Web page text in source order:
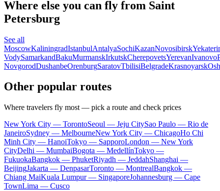
Where else you can fly from Saint
Petersburg
See all
MoscowKaliningradIstanbulAntalyaSochiKazanNovosibirsk
VodySamarkandBakuMurmanskIrkutskCherepovetsYerevanIvanovo
NovgorodDushanbeOrenburgSaratovTbilisiBelgradeKrasnoyarskOsh
Other popular routes
Where travelers fly most — pick a route and check prices
New York City — TorontoSeoul — Jeju CitySao Paulo — Rio de
JaneiroSydney — MelbourneNew York City — ChicagoHo Chi
Minh City — HanoiTokyo — SapporoLondon — New York
CityDelhi — MumbaiBogota — MedellínTokyo —
FukuokaBangkok — PhuketRiyadh — JeddahShanghai —
BeijingJakarta — DenpasarToronto — MontrealBangkok —
Chiang MaiKuala Lumpur — SingaporeJohannesburg — Cape
TownLima — Cusco